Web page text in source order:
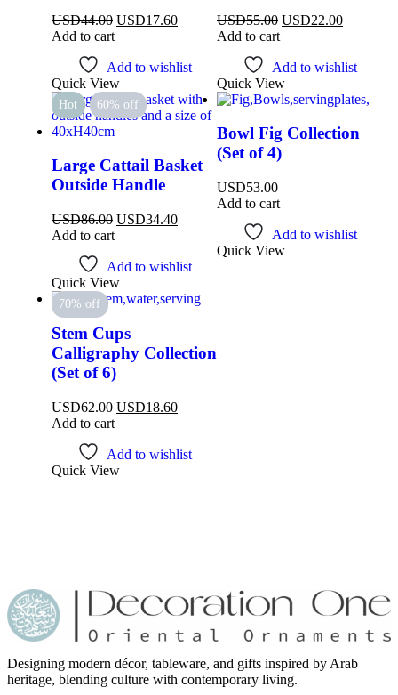
USD44.00 USD17.60
Add to cart
Add to wishlist
Quick View
USD55.00 USD22.00
Add to cart
Add to wishlist
Quick View
Hot 60% off
Large Cattail Basket
Outside Handle
USD86.00 USD34.40
Add to cart
Add to wishlist
Quick View
Bowl Fig Collection
(Set of 4)
USD53.00
Add to cart
Add to wishlist
Quick View
70% off
Stem Cups
Calligraphy Collection
(Set of 6)
USD62.00 USD18.60
Add to cart
Add to wishlist
Quick View
Designing modern décor, tableware, and gifts inspired by Arab
heritage, blending culture with contemporary living.